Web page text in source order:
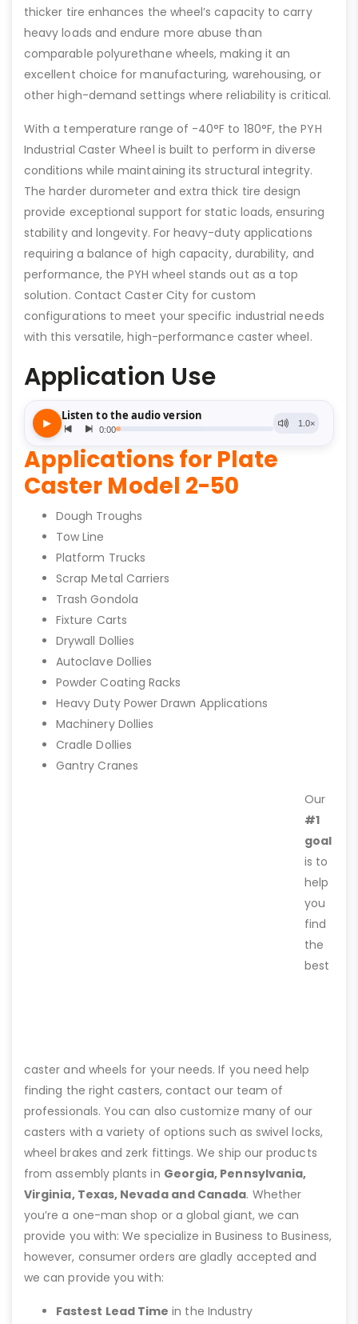
thicker tire enhances the wheel’s capacity to carry
heavy loads and endure more abuse than
comparable polyurethane wheels, making it an
excellent choice for manufacturing, warehousing, or
other high-demand settings where reliability is critical.
With a temperature range of -40°F to 180°F, the PYH
Industrial Caster Wheel is built to perform in diverse
conditions while maintaining its structural integrity.
The harder durometer and extra thick tire design
provide exceptional support for static loads, ensuring
stability and longevity. For heavy-duty applications
requiring a balance of high capacity, durability, and
performance, the PYH wheel stands out as a top
solution. Contact Caster City for custom
configurations to meet your specific industrial needs
with this versatile, high-performance caster wheel.
Application Use
Applications for Plate
Caster Model 2-50
Dough Troughs
Tow Line
Platform Trucks
Scrap Metal Carriers
Trash Gondola
Fixture Carts
Drywall Dollies
Autoclave Dollies
Powder Coating Racks
Heavy Duty Power Drawn Applications
Machinery Dollies
Cradle Dollies
Gantry Cranes
Our
#1
goal
is to
help
you
find
the
best
caster and wheels for your needs. If you need help
finding the right casters, contact our team of
professionals. You can also customize many of our
casters with a variety of options such as swivel locks,
wheel brakes and zerk fittings. We ship our products
from assembly plants in Georgia, Pennsylvania,
Virginia, Texas, Nevada and Canada. Whether
you’re a one-man shop or a global giant, we can
provide you with: We specialize in Business to Business,
however, consumer orders are gladly accepted and
we can provide you with:
Fastest Lead Time in the Industry